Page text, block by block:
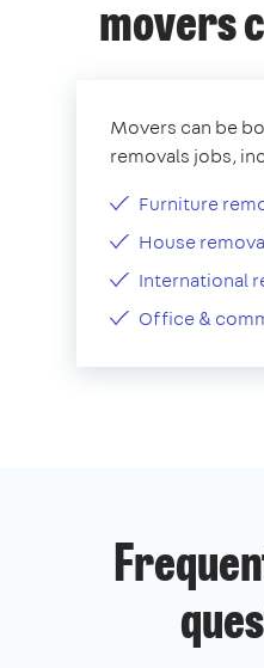
movers
Movers can be
removals jobs,
Furniture
House
International
Office &